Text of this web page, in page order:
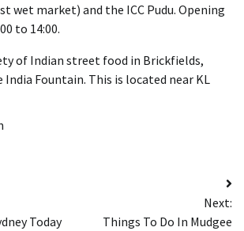
wet market) and the ICC Pudu. Opening
to 14:00.
of Indian street food in Brickfields,
Fountain. This is located near KL
Today
Next:
Things To Do In Mudgee